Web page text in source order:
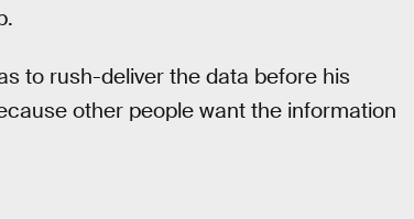
to rush-deliver the data before his
other people want the information